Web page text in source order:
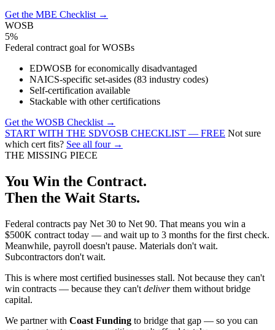
Get the MBE Checklist →
WOSB
5%
Federal contract goal for WOSBs
EDWOSB for economically disadvantaged
NAICS-specific set-asides (83 industry codes)
Self-certification available
Stackable with other certifications
Get the WOSB Checklist →
START WITH THE SDVOSB CHECKLIST — FREE Not sure
which cert fits? See all four →
THE MISSING PIECE
You Win the Contract.
Then the Wait Starts.
Federal contracts pay Net 30 to Net 90. That means you win a
$500K contract today — and wait up to 3 months for the first check.
Meanwhile, payroll doesn't pause. Materials don't wait.
Subcontractors don't wait.
This is where most certified businesses stall. Not because they can't
win contracts — because they can't deliverthem without bridge
capital.
We partner with Coast Funding to bridge that gap — so you can